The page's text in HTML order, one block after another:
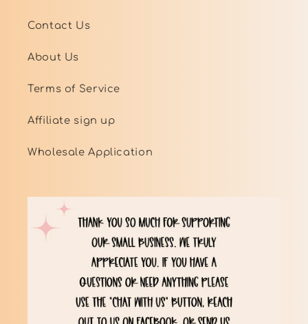
Contact Us
About Us
Terms of Service
Affiliate sign up
Wholesale Application